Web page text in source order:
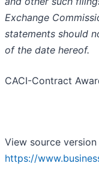
Exchange
statements should
of the date hereof.
CACI-Contract
View source
https://